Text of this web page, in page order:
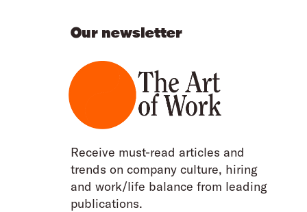
Our newsletter
Receive must-read articles and
trends on company culture, hiring
and work/life balance from leading
publications.